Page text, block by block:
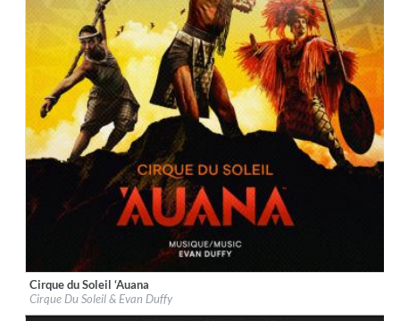
Label:BMG Rights Management (US) LLC
Genre: World Music
Cirque du Soleil ‘Auana
Cirque Du Soleil & Evan Duffy